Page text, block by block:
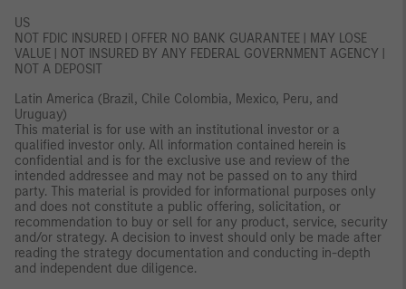
US
NOT FDIC INSURED | OFFER NO BANK GUARANTEE | MAY LOSE
VALUE | NOT INSURED BY ANY FEDERAL GOVERNMENT AGENCY |
NOT A DEPOSIT
Latin America (Brazil, Chile Colombia, Mexico, Peru, and
Uruguay)
This material is for use with an institutional investor or a
qualified investor only. All information contained herein is
confidential and is for the exclusive use and review of the
intended addressee and may not be passed on to any third
party. This material is provided for informational purposes only
and does not constitute a public offering, solicitation, or
recommendation to buy or sell for any product, service, security
and/or strategy. A decision to invest should only be made after
reading the strategy documentation and conducting in-depth
and independent due diligence.